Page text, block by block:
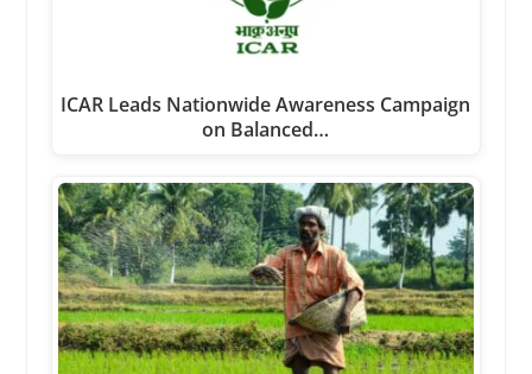
ICAR Leads Nationwide Awareness Campaign
on Balanced…